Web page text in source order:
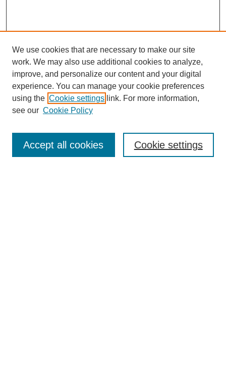
Journal Home
Most Popular Papers
Receive Email Notices or RSS
We use cookies that are necessary to make our site
work. We may also use additional cookies to analyze,
improve, and personalize our content and your digital
experience. You can manage your cookie preferences
using the Cookie settings link. For more information,
see our Cookie Policy
Cookie settings
Accept all cookies